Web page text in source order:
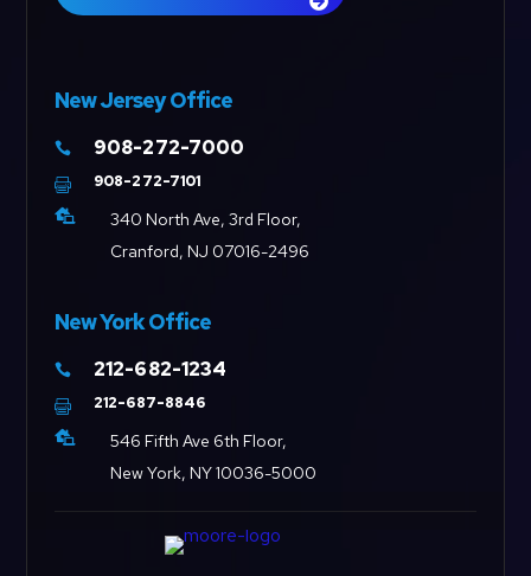
New Jersey Office
 908-272-7000
 908-272-7101

340 North Ave, 3rd Floor,
Cranford, NJ 07016-2496
New York Office
 212-682-1234
 212-687-8846

546 Fifth Ave 6th Floor,
New York, NY 10036-5000